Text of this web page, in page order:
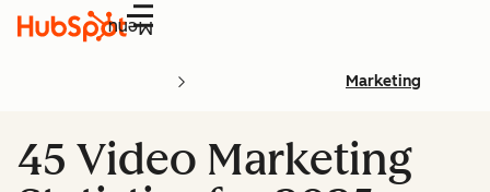
Menu
Marketing
45 Video Marketing